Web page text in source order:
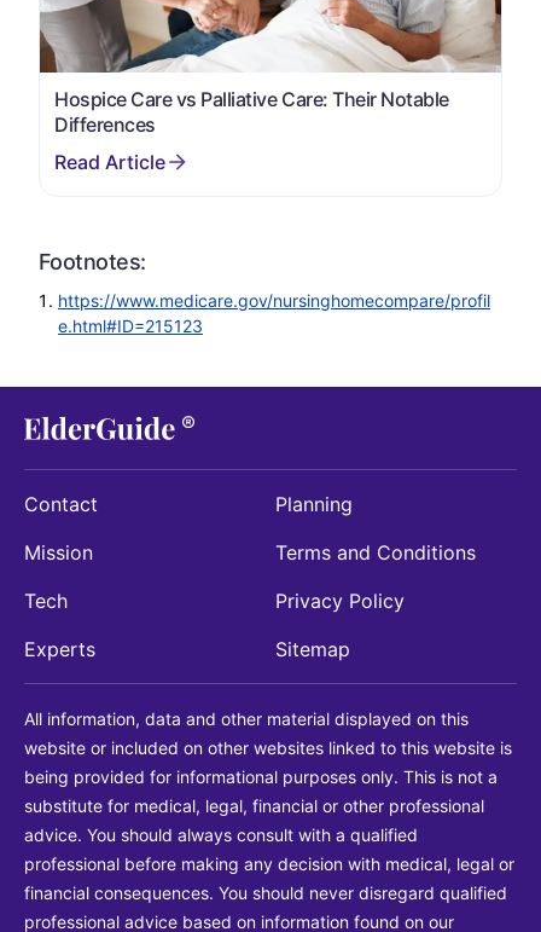
Hospice Care vs Palliative Care: Their Notable
Differences
Footnotes:
https://www.medicare.gov/nursinghomecompare/profil
e.html#ID=215123
Contact
Mission
Tech
Experts
Planning
Terms and Conditions
Privacy Policy
Sitemap
All information, data and other material displayed on this
website or included on other websites linked to this website is
being provided for informational purposes only. This is not a
substitute for medical, legal, financial or other professional
advice. You should always consult with a qualified
professional before making any decision with medical, legal or
financial consequences. You should never disregard qualified
professional advice based on information found on our